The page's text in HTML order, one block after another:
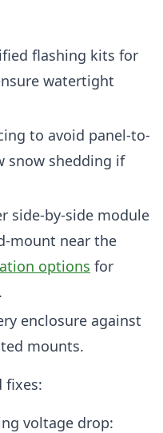
flashing kits for
watertight
to avoid panel-to-
snow shedding if
side-by-side module
mount near the
options for
enclosure against
mounts.
fixes:
voltage drop: